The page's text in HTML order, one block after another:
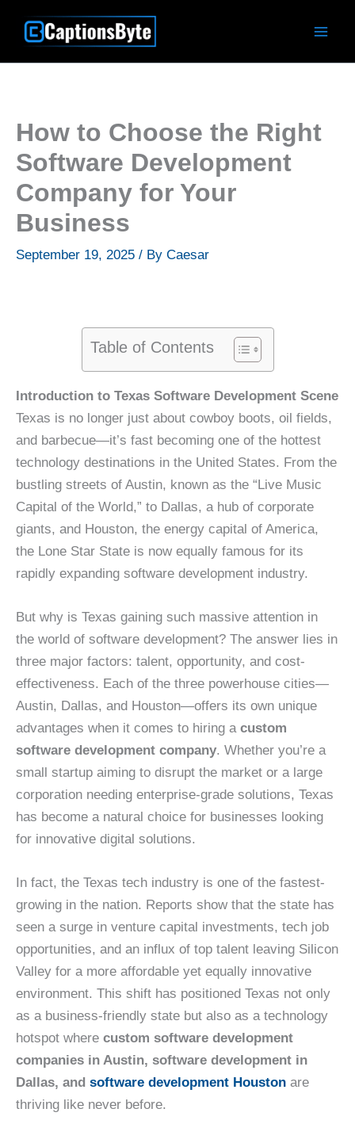
How to Choose the Right
Software Development
Company for Your
Business
September 19, 2025 / By Caesar
Table of Contents
Introduction to Texas Software Development Scene
Texas is no longer just about cowboy boots, oil fields,
and barbecue—it’s fast becoming one of the hottest
technology destinations in the United States. From the
bustling streets of Austin, known as the “Live Music
Capital of the World,” to Dallas, a hub of corporate
giants, and Houston, the energy capital of America,
the Lone Star State is now equally famous for its
rapidly expanding software development industry.
But why is Texas gaining such massive attention in
the world of software development? The answer lies in
three major factors: talent, opportunity, and cost-
effectiveness. Each of the three powerhouse cities—
Austin, Dallas, and Houston—offers its own unique
advantages when it comes to hiring a custom
software development company. Whether you’re a
small startup aiming to disrupt the market or a large
corporation needing enterprise-grade solutions, Texas
has become a natural choice for businesses looking
for innovative digital solutions.
In fact, the Texas tech industry is one of the fastest-
growing in the nation. Reports show that the state has
seen a surge in venture capital investments, tech job
opportunities, and an influx of top talent leaving Silicon
Valley for a more affordable yet equally innovative
environment. This shift has positioned Texas not only
as a business-friendly state but also as a technology
hotspot where custom software development
companies in Austin, software development in
Dallas, and software development Houston are
thriving like never before.